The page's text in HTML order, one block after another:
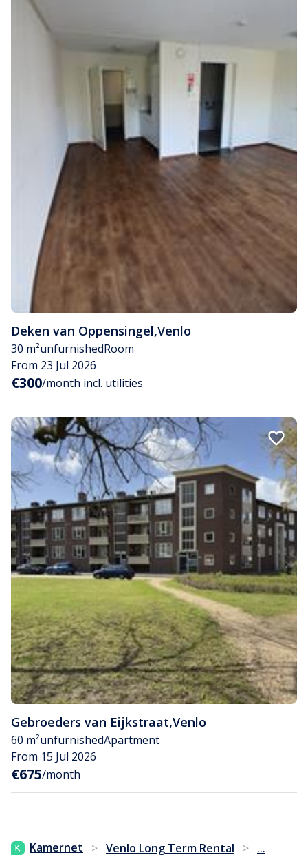
Deken van Oppensingel,Venlo
30 m²unfurnishedRoom
From 23 Jul 2026
€300/month incl. utilities
Gebroeders van Eijkstraat,Venlo
60 m²unfurnishedApartment
From 15 Jul 2026
€675/month
Kamernet > Venlo Long Term Rental > ...